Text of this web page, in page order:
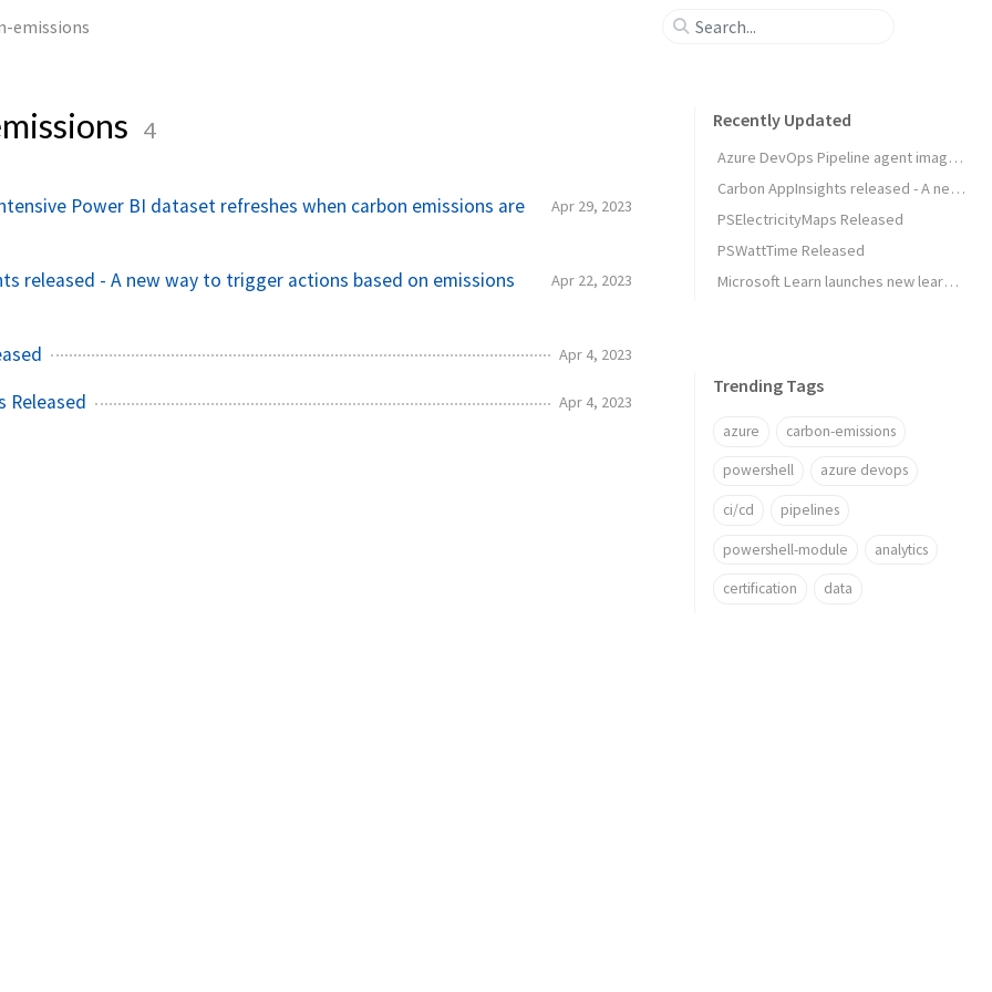
emissions
4
Power BI dataset refreshes when carbon emissions are
Apr 29, 2023
released - A new way to trigger actions based on emissions
Apr 22, 2023
Apr 4, 2023
Released Apr 4, 2023
Recently Updated
Azure DevOps Pipeline agent image released
Carbon AppInsights released - A new way to trigger actions based on emissions data
PSElectricityMaps Released
PSWattTime Released
Microsoft Learn launches new learning experience: Rooms
Trending Tags
azure carbon-emissions
powershell azure devops
ci/cd pipelines
powershell-module analytics
certification data